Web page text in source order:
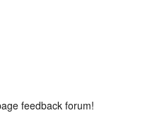
feedback forum!